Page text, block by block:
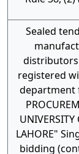
Sealed
registered
department
UNIVERSITY
LAHORE"
bidding